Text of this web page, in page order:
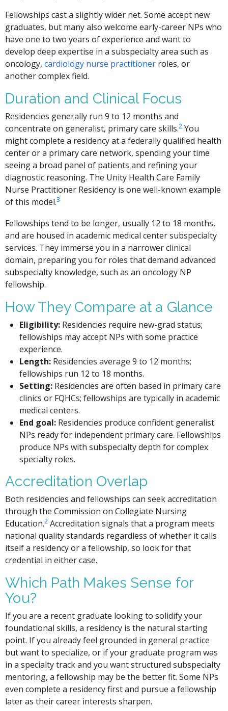
Fellowships cast a slightly wider net. Some accept new
graduates, but many also welcome early-career NPs who
have one to two years of experience and want to
develop deep expertise in a subspecialty area such as
oncology,cardiology nurse practitioner roles, or
another complex field.
Duration and Clinical Focus
Residencies generally run 9 to 12 months and
concentrate on generalist, primary care skills.2 You
might complete a residency at a federally qualified health
center or a primary care network, spending your time
seeing a broad panel of patients and refining your
diagnostic reasoning. The Unity Health Care Family
Nurse Practitioner Residency is one well-known example
of this model.3
Fellowships tend to be longer, usually 12 to 18 months,
and are housed in academic medical center subspecialty
services. They immerse you in a narrower clinical
domain, preparing you for roles that demand advanced
subspecialty knowledge, such as an oncology NP
fellowship.
How They Compare at a Glance
Eligibility:Residencies require new-grad status;
fellowships may accept NPs with some practice
experience.
Length:Residencies average 9 to 12 months;
fellowships run 12 to 18 months.
Setting:Residencies are often based in primary care
clinics or FQHCs; fellowships are typically in academic
medical centers.
End goal:Residencies produce confident generalist
NPs ready for independent primary care. Fellowships
produce NPs with subspecialty depth for complex
specialty roles.
Accreditation Overlap
Both residencies and fellowships can seek accreditation
through the Commission on Collegiate Nursing
Education.2 Accreditation signals that a program meets
national quality standards regardless of whether it calls
itself a residency or a fellowship, so look for that
credential in either case.
Which Path Makes Sense for
You?
If you are a recent graduate looking to solidify your
foundational skills, a residency is the natural starting
point. If you already feel grounded in general practice
but want to specialize, or if your graduate program was
in a specialty track and you want structured subspecialty
mentoring, a fellowship may be the better fit. Some NPs
even complete a residency first and pursue a fellowship
later as their career interests sharpen.